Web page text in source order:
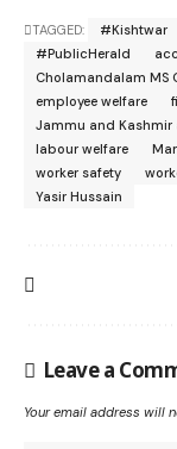
TAGGED: #Kishtwar
#PublicHerald
Cholamandalam MS
employee welfare
Jammu and
labour welfare
worker safety
Yasir Hussain
Leave a
Your email address will